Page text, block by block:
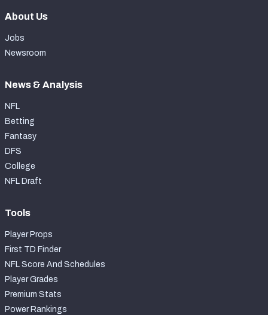
About Us
Jobs
Newsroom
News & Analysis
NFL
Betting
Fantasy
DFS
College
NFL Draft
Tools
Player Props
First TD Finder
NFL Score And Schedules
Player Grades
Premium Stats
Power Rankings